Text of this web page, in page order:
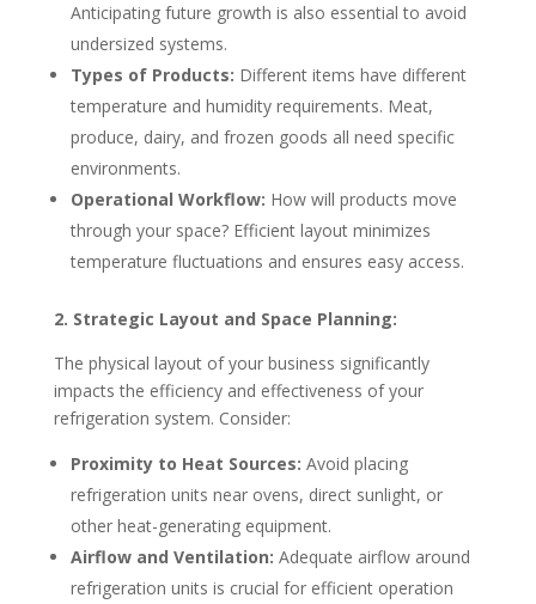
Anticipating future growth is also essential to avoid
undersized systems.
Types of Products: Different items have different
temperature and humidity requirements. Meat,
produce, dairy, and frozen goods all need specific
environments.
Operational Workflow: How will products move
through your space? Efficient layout minimizes
temperature fluctuations and ensures easy access.
2. Strategic Layout and Space Planning:
The physical layout of your business significantly
impacts the efficiency and effectiveness of your
refrigeration system. Consider:
Proximity to Heat Sources: Avoid placing
refrigeration units near ovens, direct sunlight, or
other heat-generating equipment.
Airflow and Ventilation: Adequate airflow around
refrigeration units is crucial for efficient operation